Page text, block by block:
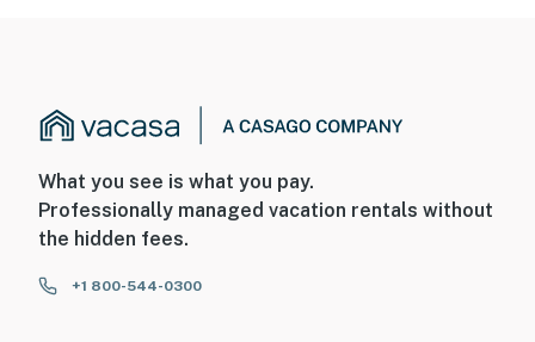
What you see is what you pay.
Professionally managed vacation rentals without
the hidden fees.
+1 800-544-0300